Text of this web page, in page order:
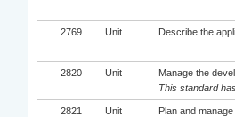
2769 Unit Describe the
2820 Unit
Manage the
This standard
2821 Unit Plan and